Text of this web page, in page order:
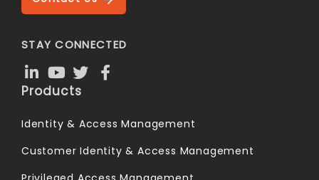
STAY CONNECTED
Products
Identity & Access Management
Customer Identity & Access Management